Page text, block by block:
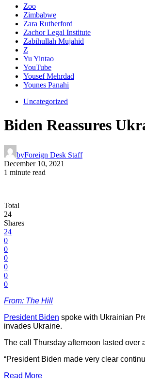
Zoo
Zimbabwe
Zara Rutherford
Zachor Legal Institute
Zabihullah Mujahid
Z
Yu Yintao
YouTube
Yousef Mehrdad
Younes Panahi
Uncategorized
Biden Reassures
byForeign Desk Staff
December 10, 2021
1 minute read
Total
24
Shares
24
0
0
0
0
0
0
From: The Hill
President Biden spoke with Ukrainian
invades Ukraine.
The call Thursday afternoon lasted over
“President Biden made very clear
Read More